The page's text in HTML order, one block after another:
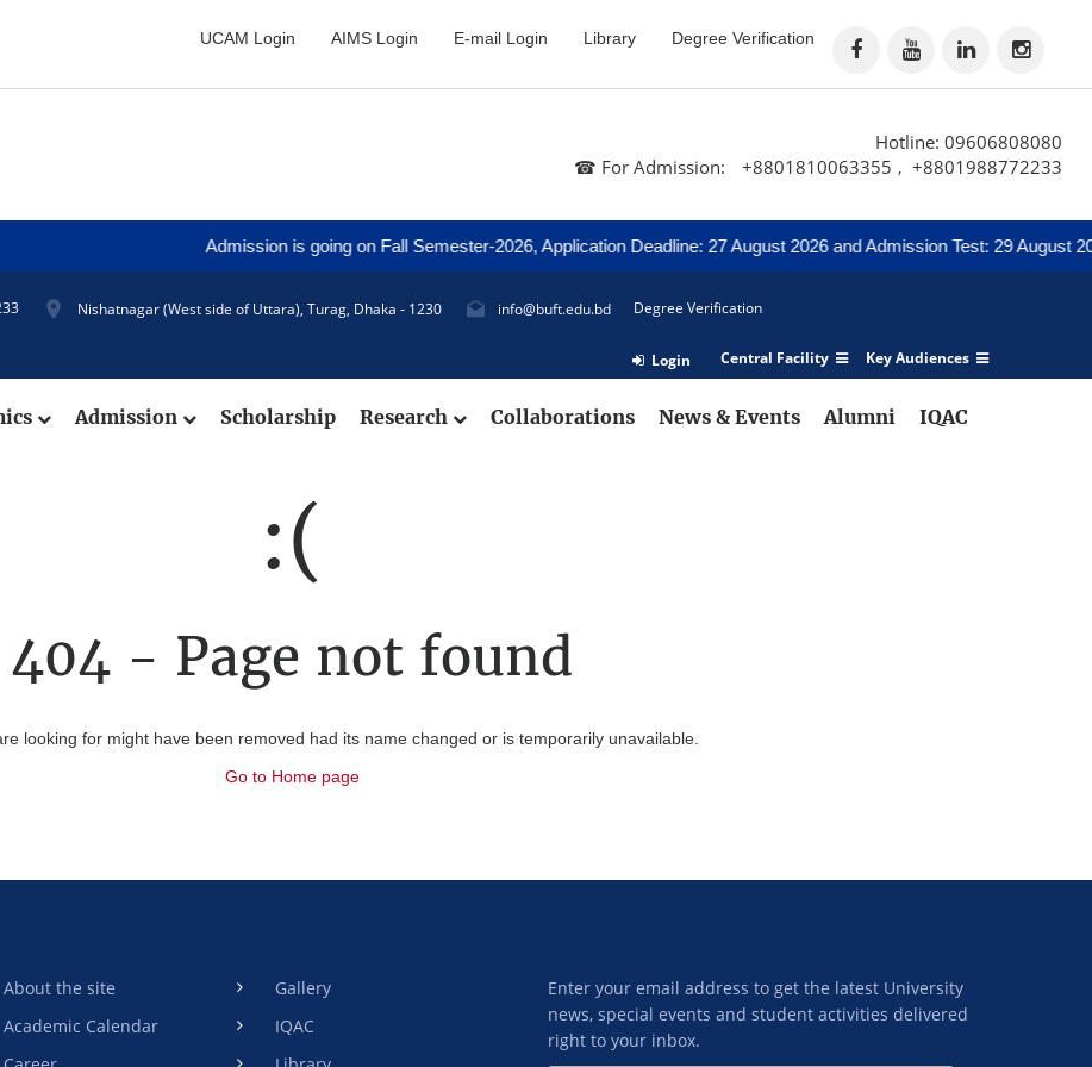
UCAM Login AIMS Login E-mail Login Library Degree Verification
Hotline: 09606808080
☎ For Admission:
+8801810063355 , +8801988772233
Admission is going on Fall Semester-2026, Application Deadline: 27 August 2026 and Admission Test: 29 August 2026
Nishatnagar (West side of Uttara), Turag, Dhaka - 1230 info@buft.edu.bd Degree Verification
Central Facility Key Audiences
Login
Admission Scholarship Research Collaborations News & Events Alumni IQAC
:(
404 - Page not found
looking for might have been removed had its name changed or is temporarily unavailable.
Go to Home page
About the site
Academic Calendar
Gallery
IQAC
Enter your email address to get the latest University
news, special events and student activities delivered
right to your inbox.